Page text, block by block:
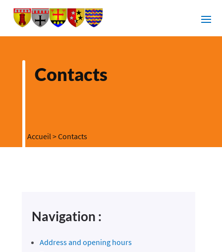
Contacts
Accueil>Contacts
Navigation :
Address and opening hours